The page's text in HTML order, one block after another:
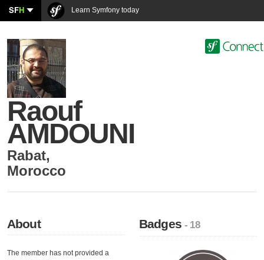
SFH Learn Symfony today
Raouf
AMDOUNI
Rabat,
Morocco
About
The member has not provided a
Badges- 18